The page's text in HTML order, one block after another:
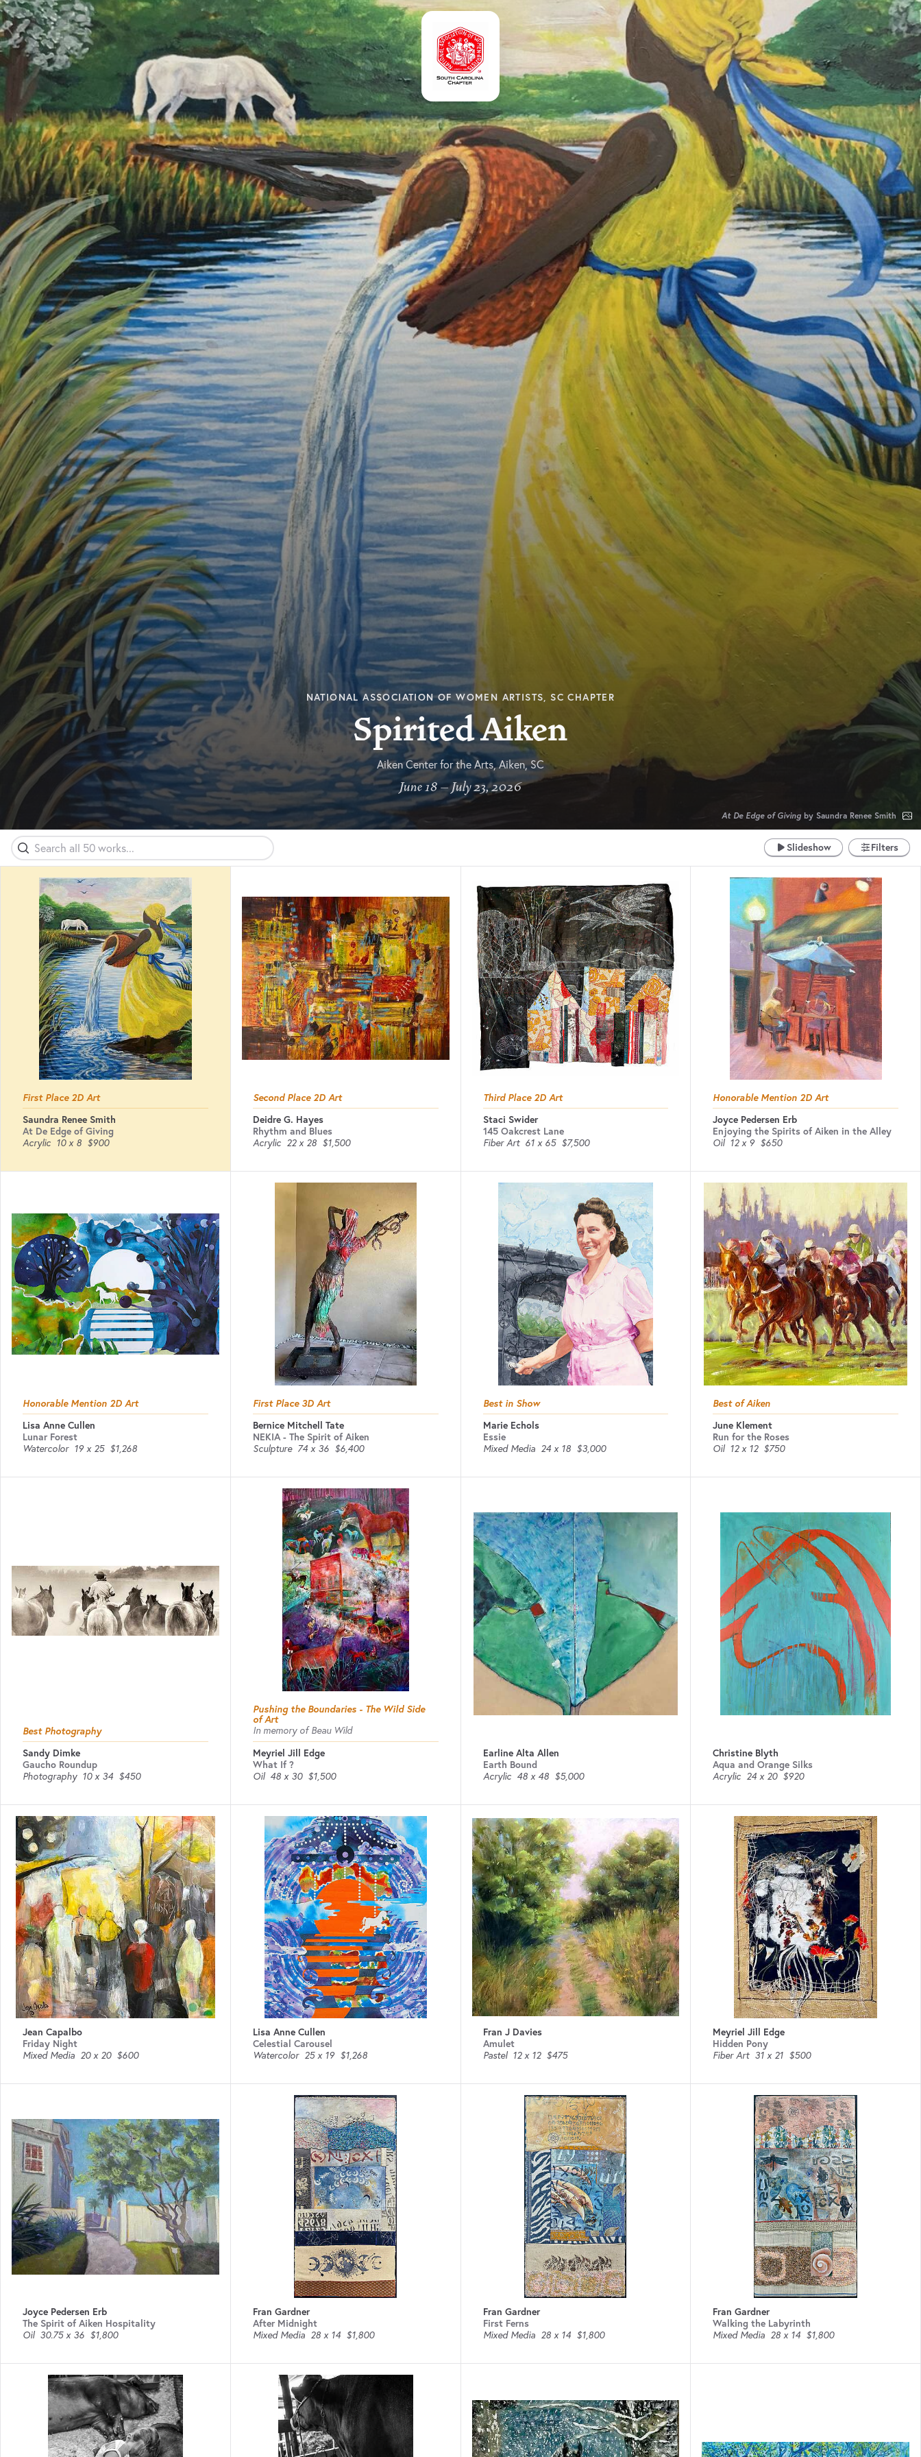
NATIONAL ASSOCIATION OF WOMEN ARTISTS, SC CHAPTER
Spirited Aiken
Aiken Center for the Arts, Aiken, SC
June 18 – July 23, 2026
At De Edge of Giving by Saundra Renee Smith
Slideshow Filters
First Place 2D Art
Saundra Renee Smith
At De Edge of Giving
Acrylic 10 x 8 $900
Second Place 2D Art
Deidre G. Hayes
Rhythm and Blues
Acrylic 22 x 28 $1,500
Third Place 2D Art
Staci Swider
145 Oakcrest Lane
Fiber Art 61 x 65 $7,500
Honorable Mention 2D Art
Joyce Pedersen Erb
Enjoying the Spirits of Aiken in the Alley
Oil 12 x 9 $650
Honorable Mention 2D Art
Lisa Anne Cullen
Lunar Forest
Watercolor 19 x 25 $1,268
First Place 3D Art
Bernice Mitchell Tate
NEKIA - The Spirit of Aiken
Sculpture 74 x 36 $6,400
Best in Show
Marie Echols
Essie
Mixed Media 24 x 18 $3,000
Best of Aiken
June Klement
Run for the Roses
Oil 12 x 12 $750
Best Photography
Sandy Dimke
Gaucho Roundup
Photography 10 x 34 $450
Pushing the Boundaries - The Wild Side
of Art
In memory of Beau Wild
Meyriel Jill Edge
What If ?
Oil 48 x 30 $1,500
Earline Alta Allen
Earth Bound
Acrylic 48 x 48 $5,000
Christine Blyth
Aqua and Orange Silks
Acrylic 24 x 20 $920
Jean Capalbo
Friday Night
Mixed Media 20 x 20 $600
Lisa Anne Cullen
Celestial Carousel
Watercolor 25 x 19 $1,268
Fran J Davies
Amulet
Pastel 12 x 12 $475
Meyriel Jill Edge
Hidden Pony
Fiber Art 31 x 21 $500
Joyce Pedersen Erb
The Spirit of Aiken Hospitality
Oil 30.75 x 36 $1,800
Fran Gardner
After Midnight
Mixed Media 28 x 14 $1,800
Fran Gardner
First Ferns
Mixed Media 28 x 14 $1,800
Fran Gardner
Walking the Labyrinth
Mixed Media 28 x 14 $1,800